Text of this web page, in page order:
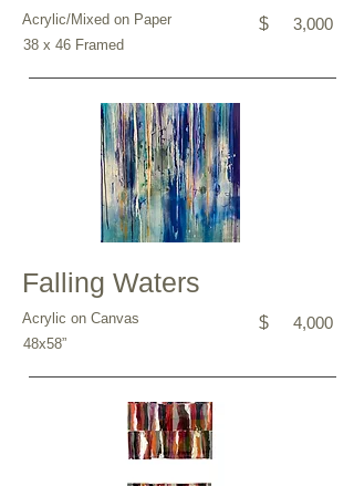
Acrylic/Mixed on Paper $ 3,000
38 x 46 Framed
Falling Waters
Acrylic on Canvas $ 4,000
48x58”